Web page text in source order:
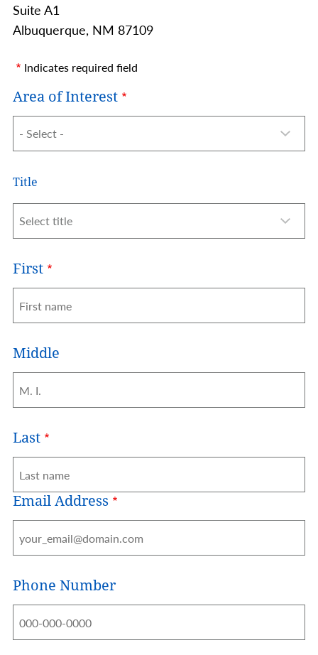
Suite A1
Albuquerque, NM 87109
Indicates required field
Area of Interest
Name
Title
First
Middle
Last
Email Address
Phone Number